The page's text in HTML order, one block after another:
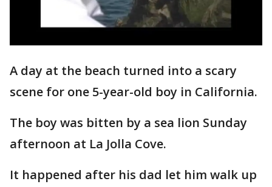
A day at the beach turned into a scary
scene for one 5-year-old boy in California.
The boy was bitten by a sea lion Sunday
afternoon at La Jolla Cove.
It happened after his dad let him walk up